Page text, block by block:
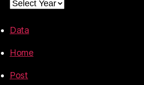
Data
Home
Post